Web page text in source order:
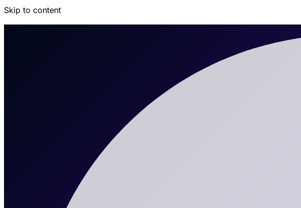
Skip to content